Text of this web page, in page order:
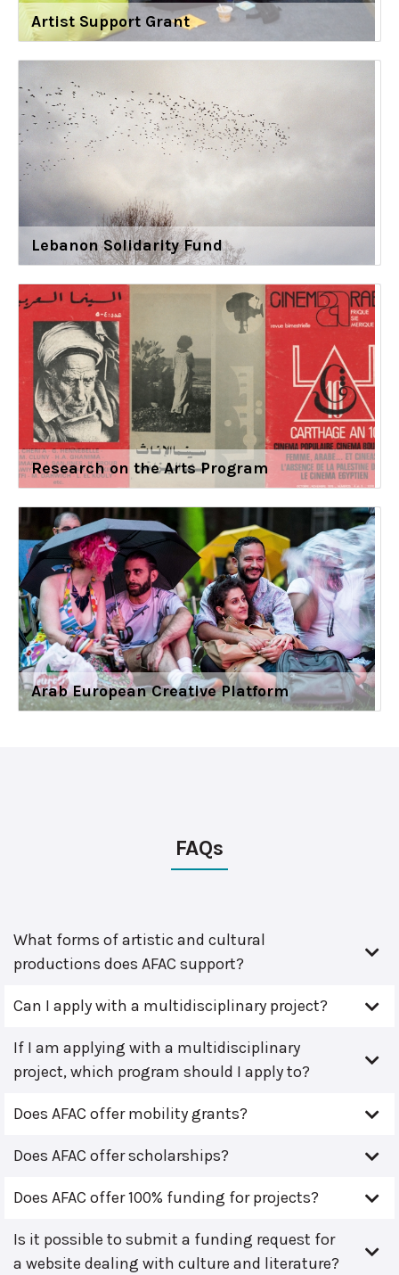
Artist Support Grant
Lebanon Solidarity Fund
Research on the Arts Program
Arab European Creative Platform
FAQs
What forms of artistic and cultural
productions does AFAC support?
Can I apply with a multidisciplinary project?
If I am applying with a multidisciplinary
project, which program should I apply to?
Does AFAC offer mobility grants?
Does AFAC offer scholarships?
Does AFAC offer 100% funding for projects?
Is it possible to submit a funding request for
a website dealing with culture and literature?